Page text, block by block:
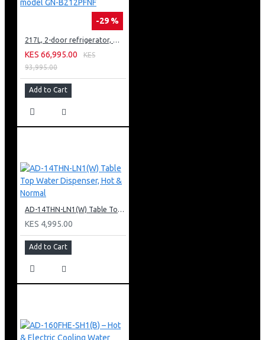
-29 %
217L, 2-door refrigerator, model GN-B212PFNF
KES 66,995.00
KES
93,995.00
Add to Cart
AD-14THN-LN1(W) Table Top Water Dispenser, Hot & Normal
KES 4,995.00
Add to Cart